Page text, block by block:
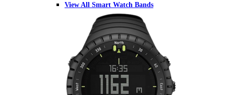
View All Smart Watch Bands